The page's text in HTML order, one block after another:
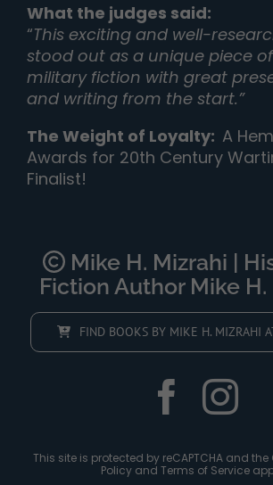
What the judges said:
“This exciting and well-
stood out as a unique piece
military fiction with great
and writing from the start.”
The Weight of Loyalty: A
Awards for 20th Century
Finalist!
Mike H. Mizrahi |
Fiction Author Mike H.
FIND BOOKS BY MIKE H. MIZRAHI
This site is protected by reCAPTCHA and
Policyand Terms of Service